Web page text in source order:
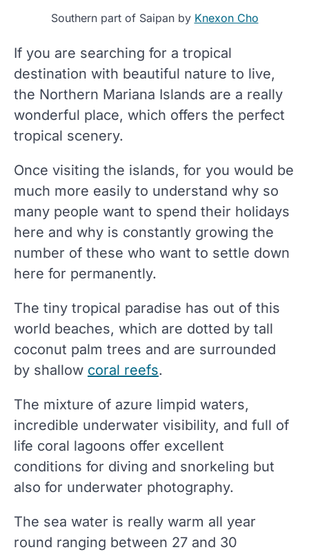
Southern part of Saipan by Knexon Cho
If you are searching for a tropical
destination with beautiful nature to live,
the Northern Mariana Islands are a really
wonderful place, which offers the perfect
tropical scenery.
Once visiting the islands, for you would be
much more easily to understand why so
many people want to spend their holidays
here and why is constantly growing the
number of these who want to settle down
here for permanently.
The tiny tropical paradise has out of this
world beaches, which are dotted by tall
coconut palm trees and are surrounded
by shallow coral reefs.
The mixture of azure limpid waters,
incredible underwater visibility, and full of
life coral lagoons offer excellent
conditions for diving and snorkeling but
also for underwater photography.
The sea water is really warm all year
round ranging between 27 and 30